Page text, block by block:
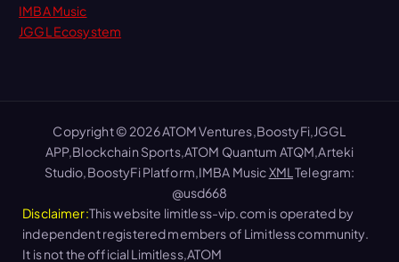
IMBA Music
JGGL Ecosystem
Copyright © 2026 ATOM Ventures,BoostyFi,JGGL
APP,Blockchain Sports,ATOM Quantum ATQM,Arteki
Studio,BoostyFi Platform,IMBA MusicXML Telegram:
@usd668
Disclaimer:This website limitless-vip.com is operated by
independent registered members of Limitless community.
It is not the official Limitless,ATOM